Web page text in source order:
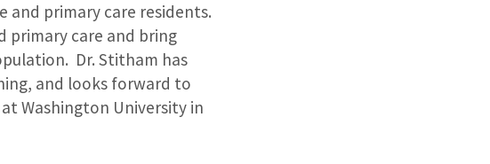
primary care residents.
primary care and bring
Dr. Stitham has
and looks forward to
Washington University in